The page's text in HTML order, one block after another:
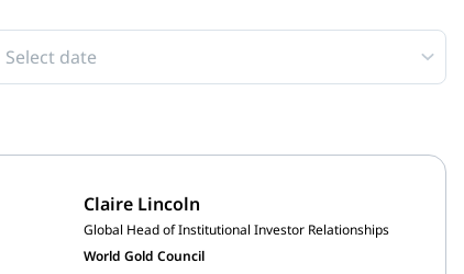
Select date
Claire Lincoln
Global Head of Institutional Investor Relationships
World Gold Council